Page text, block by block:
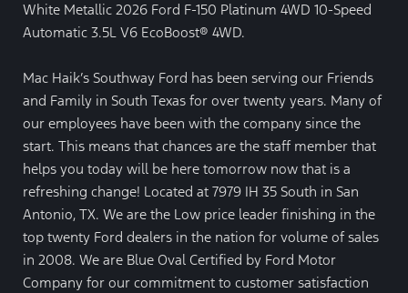
White Metallic 2026 Ford F-150 Platinum 4WD 10-Speed
Automatic 3.5L V6 EcoBoost® 4WD.
Mac Haik’s Southway Ford has been serving our Friends
and Family in South Texas for over twenty years. Many of
our employees have been with the company since the
start. This means that chances are the staff member that
helps you today will be here tomorrow now that is a
refreshing change! Located at 7979 IH 35 South in San
Antonio, TX. We are the Low price leader finishing in the
top twenty Ford dealers in the nation for volume of sales
in 2008. We are Blue Oval Certified by Ford Motor
Company for our commitment to customer satisfaction